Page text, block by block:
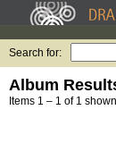
Search for:
Album
Items 1 – 1 of 1